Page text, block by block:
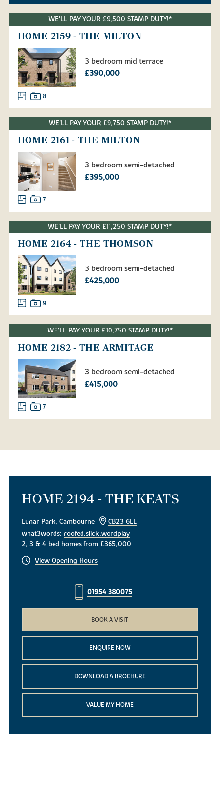
WE'LL PAY YOUR £9,500 STAMP DUTY!*
HOME 2159 - THE MILTON
3 bedroom mid terrace
£390,000
8
WE'LL PAY YOUR £9,750 STAMP DUTY!*
HOME 2161 - THE MILTON
3 bedroom semi-detached
£395,000
7
WE'LL PAY YOUR £11,250 STAMP DUTY!*
HOME 2164 - THE THOMSON
3 bedroom semi-detached
£425,000
9
WE'LL PAY YOUR £10,750 STAMP DUTY!*
HOME 2182 - THE ARMITAGE
3 bedroom semi-detached
£415,000
7
HOME 2194 - THE KEATS
Lunar Park, Cambourne
CB23 6LL
what3words: roofed.slick.wordplay
2, 3 & 4 bed homes from £365,000
View Opening Hours
01954 380075
BOOK A VISIT
ENQUIRE NOW
DOWNLOAD A BROCHURE
VALUE MY HOME